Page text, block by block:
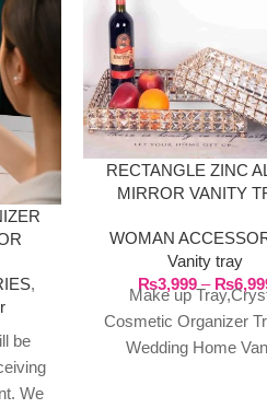
,
be
We
RECTANGLE ZINC
MIRROR VANITY
WOMAN
Vanity tray
₨3,999 – ₨
Make up
Cosmetic Organizer
Wedding Home